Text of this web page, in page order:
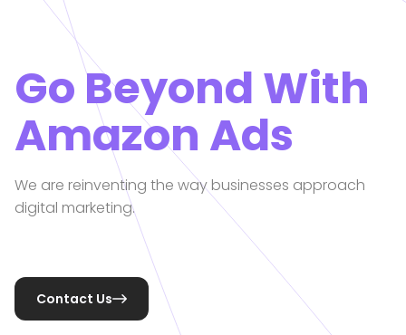
Go Beyond With
Amazon Ads
We are reinventing the way businesses approach
digital marketing.
Contact Us